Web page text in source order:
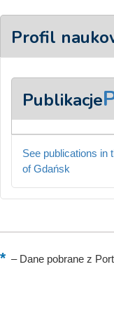
Profil
Publikacje
See publications in
of Gdańsk
–Dane pobrane z